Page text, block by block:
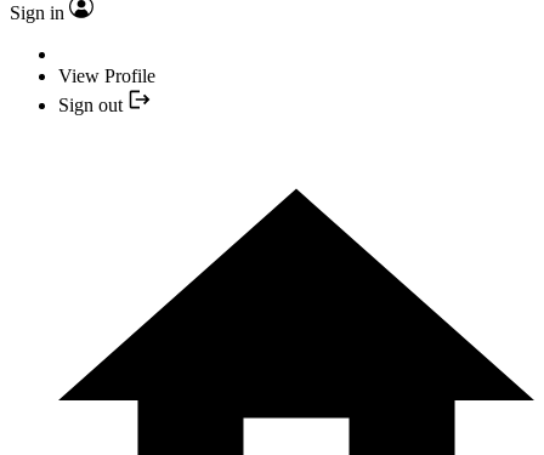
Sign in
View Profile
Sign out